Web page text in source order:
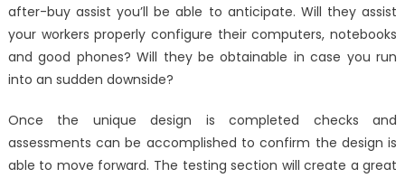
after-buy assist you’ll be able to anticipate. Will they assist
your workers properly configure their computers, notebooks
and good phones? Will they be obtainable in case you run
into an sudden downside?
Once the unique design is completed checks and
assessments can be accomplished to confirm the design is
able to move forward. The testing section will create a great